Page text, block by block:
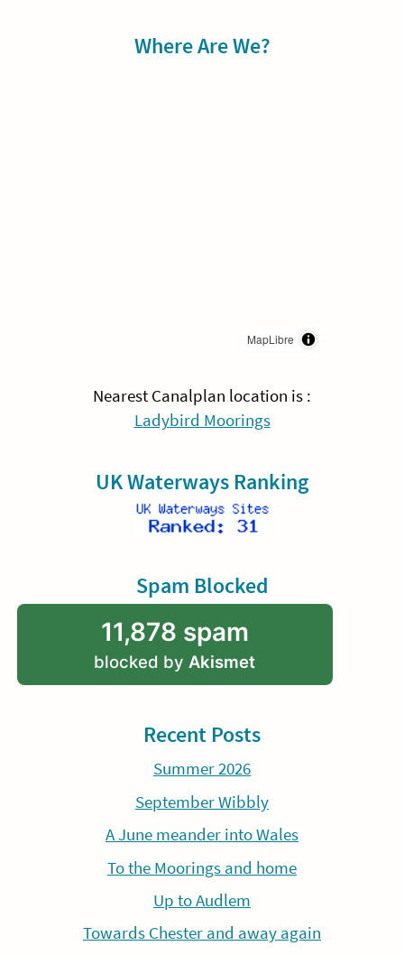
Where Are We?
MapLibre
Nearest Canalplan location is :
Ladybird Moorings
UK Waterways Ranking
Spam Blocked
11,878 spam
blocked by Akismet
Recent Posts
Summer 2026
September Wibbly
A June meander into Wales
To the Moorings and home
Up to Audlem
Towards Chester and away again